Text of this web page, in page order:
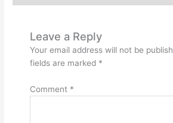
Leave a Reply
Your email address will not be
fields are marked *
Comment *